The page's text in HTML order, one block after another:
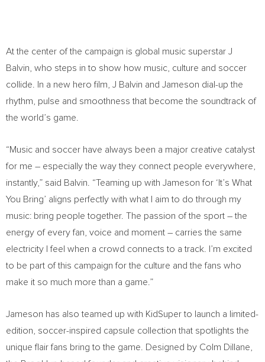
At the center of the campaign is global music superstar J
Balvin, who steps in to show how music, culture and soccer
collide. In a new hero film, J Balvin and Jameson dial-up the
rhythm, pulse and smoothness that become the soundtrack of
the world’s game.
“Music and soccer have always been a major creative catalyst
for me – especially the way they connect people everywhere,
instantly,” said Balvin. “Teaming up with Jameson for ‘It’s What
You Bring’ aligns perfectly with what I aim to do through my
music: bring people together. The passion of the sport – the
energy of every fan, voice and moment – carries the same
electricity I feel when a crowd connects to a track. I’m excited
to be part of this campaign for the culture and the fans who
make it so much more than a game.”
Jameson has also teamed up with KidSuper to launch a limited-
edition, soccer-inspired capsule collection that spotlights the
unique flair fans bring to the game. Designed by Colm Dillane,